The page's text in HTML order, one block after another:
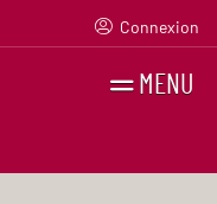
Connexion
MENU